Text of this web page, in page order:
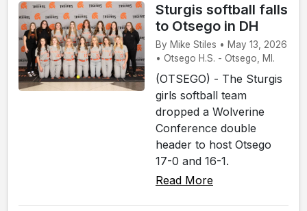
Sturgis softball falls
to Otsego in DH
By Mike Stiles • May 13, 2026
• Otsego H.S. - Otsego, MI.
(OTSEGO) - The Sturgis
girls softball team
dropped a Wolverine
Conference double
header to host Otsego
17-0 and 16-1.
Read More